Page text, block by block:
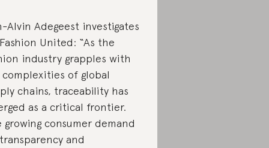
Alvin Adegeest investigates
United: “As the
industry grapples with
of global
chains, traceability has
as a critical frontier.
growing consumer demand
and